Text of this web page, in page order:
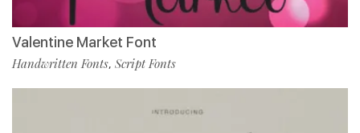
Valentine Market Font
Handwritten Fonts, Script Fonts